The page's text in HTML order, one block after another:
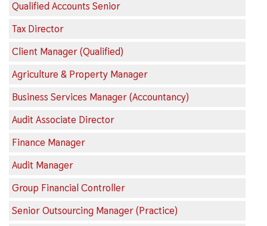
Qualified Accounts Senior
Tax Director
Client Manager (Qualified)
Agriculture & Property Manager
Business Services Manager (Accountancy)
Audit Associate Director
Finance Manager
Audit Manager
Group Financial Controller
Senior Outsourcing Manager (Practice)